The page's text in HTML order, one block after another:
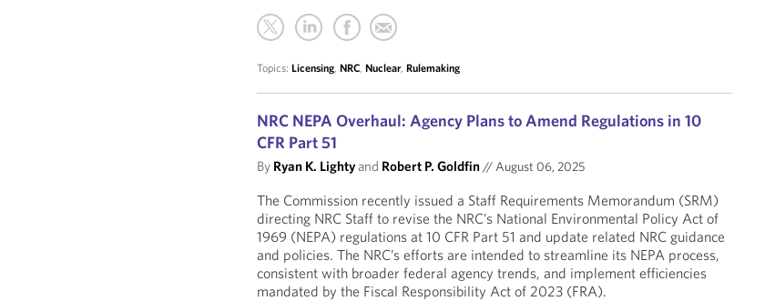
Topics:Licensing,NRC,Nuclear,Rulemaking
NRC NEPA Overhaul: Agency Plans to Amend Regulations in 10
CFR Part 51
By Ryan K. Lightyand Robert P. Goldfin//August 06, 2025
The Commission recently issued a Staff Requirements Memorandum (SRM)
directing NRC Staff to revise the NRC’s National Environmental Policy Act of
1969 (NEPA) regulations at 10 CFR Part 51 and update related NRC guidance
and policies. The NRC’s efforts are intended to streamline its NEPA process,
consistent with broader federal agency trends, and implement efficiencies
mandated by the Fiscal Responsibility Act of 2023 (FRA).